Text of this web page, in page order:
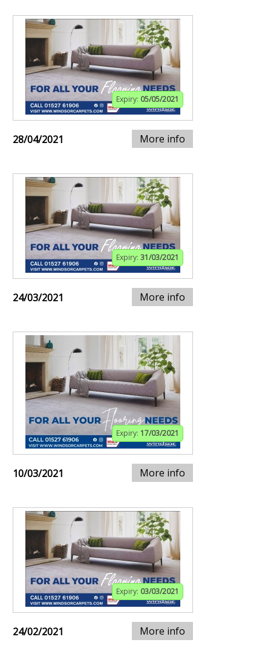
Expiry: 05/05/2021
28/04/2021 More info
Expiry: 31/03/2021
24/03/2021 More info
Expiry: 17/03/2021
10/03/2021 More info
Expiry: 03/03/2021
24/02/2021 More info